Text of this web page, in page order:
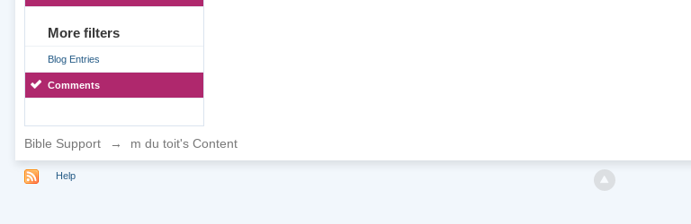
More filters
Blog Entries
Comments
Bible Support → m du toit's Content
Help